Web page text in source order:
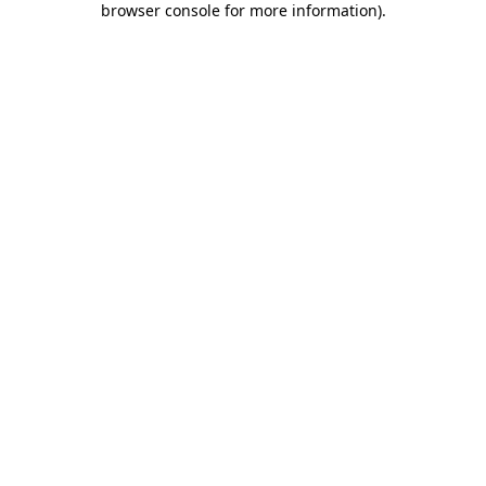
browser console for more information).